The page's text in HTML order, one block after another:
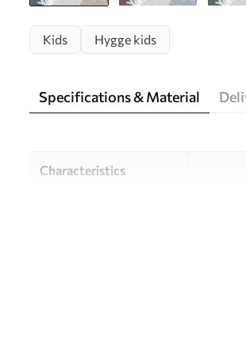
Kids Hygge kids
Specifications & Material
Characteristics
Design